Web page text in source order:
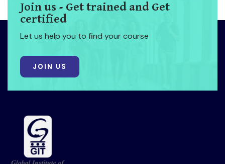
Join us - Get trained and Get
certified
Let us help you to find your course
JOIN US